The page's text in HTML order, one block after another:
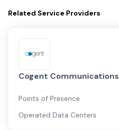
Related Service Providers
Cogent Communications
Points of Presence
Operated Data Centers